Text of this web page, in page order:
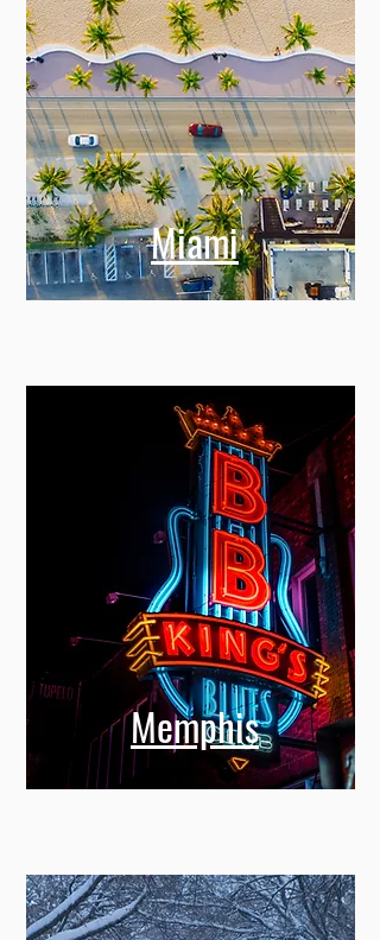
Miami
Memphis